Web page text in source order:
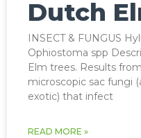
Dutch
INSECT & FUNGUS
Ophiostoma spp
Elm trees. Results
microscopic sac fungi
exotic) that infect
READ MORE »